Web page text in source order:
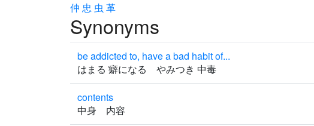
仲 忠 虫 革
Synonyms
be addicted to, have a bad habit of...
はまる 癖になる やみつき 中毒
contents
中身 内容